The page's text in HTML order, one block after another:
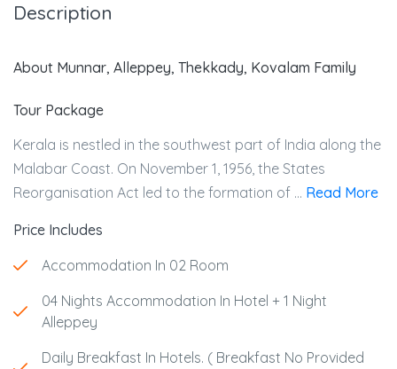
Description
About Munnar, Alleppey, Thekkady, Kovalam Family
Tour Package
Kerala is nestled in the southwest part of India along the
Malabar Coast. On November 1, 1956, the States
Reorganisation Act led to the formation of ... Read More
Price Includes
Accommodation In 02 Room
04 Nights Accommodation In Hotel + 1 Night
Alleppey
Daily Breakfast In Hotels. ( Breakfast No Provided